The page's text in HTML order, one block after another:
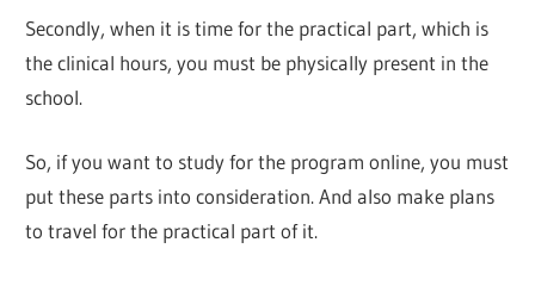
Secondly, when it is time for the practical part, which is
the clinical hours, you must be physically present in the
school.
So, if you want to study for the program online, you must
put these parts into consideration. And also make plans
to travel for the practical part of it.